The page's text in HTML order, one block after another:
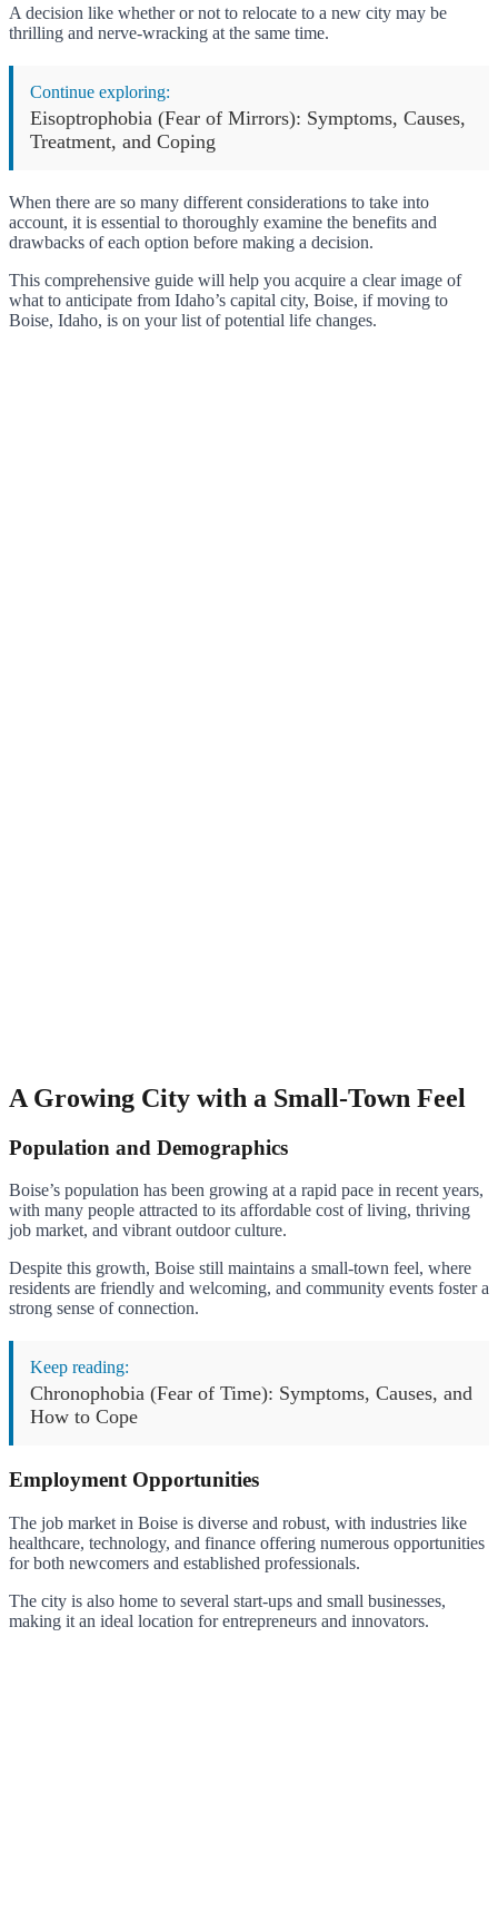
A decision like whether or not to relocate to a new city may be
thrilling and nerve-wracking at the same time.
Continue exploring:
Eisoptrophobia (Fear of Mirrors): Symptoms, Causes,
Treatment, and Coping
When there are so many different considerations to take into
account, it is essential to thoroughly examine the benefits and
drawbacks of each option before making a decision.
This comprehensive guide will help you acquire a clear image of
what to anticipate from Idaho’s capital city, Boise, if moving to
Boise, Idaho, is on your list of potential life changes.
A Growing City with a Small-Town Feel
Population and Demographics
Boise’s population has been growing at a rapid pace in recent years,
with many people attracted to its affordable cost of living, thriving
job market, and vibrant outdoor culture.
Despite this growth, Boise still maintains a small-town feel, where
residents are friendly and welcoming, and community events foster a
strong sense of connection.
Keep reading:
Chronophobia (Fear of Time): Symptoms, Causes, and
How to Cope
Employment Opportunities
The job market in Boise is diverse and robust, with industries like
healthcare, technology, and finance offering numerous opportunities
for both newcomers and established professionals.
The city is also home to several start-ups and small businesses,
making it an ideal location for entrepreneurs and innovators.